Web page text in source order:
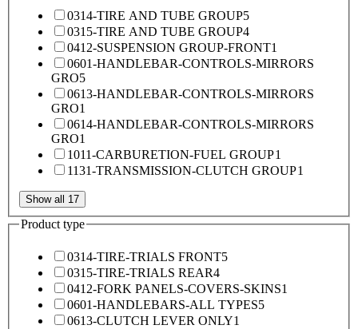
0314-TIRE AND TUBE GROUP5
0315-TIRE AND TUBE GROUP4
0412-SUSPENSION GROUP-FRONT1
0601-HANDLEBAR-CONTROLS-MIRRORS
GRO5
0613-HANDLEBAR-CONTROLS-MIRRORS
GRO1
0614-HANDLEBAR-CONTROLS-MIRRORS
GRO1
1011-CARBURETION-FUEL GROUP1
1131-TRANSMISSION-CLUTCH GROUP1
Show all 17
Product type
0314-TIRE-TRIALS FRONT5
0315-TIRE-TRIALS REAR4
0412-FORK PANELS-COVERS-SKINS1
0601-HANDLEBARS-ALL TYPES5
0613-CLUTCH LEVER ONLY1